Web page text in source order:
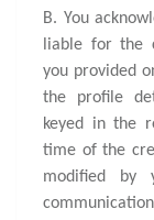
B. You
liable for the
you provided
the profile
keyed in the
time of the
modified